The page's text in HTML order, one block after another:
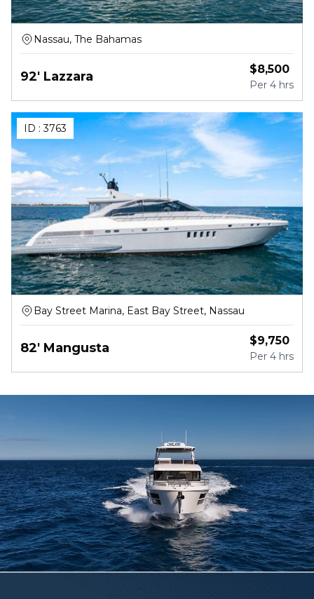
Nassau, The Bahamas
92' Lazzara $8,500
Per 4 hrs
ID :3763
Bay Street Marina, East Bay Street, Nassau
82' Mangusta $9,750
Per 4 hrs